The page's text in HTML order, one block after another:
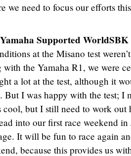
we need to focus our efforts
Supported WorldSBK
at the Misano test
the Yamaha R1, we were
a lot at the test, although it
But I was happy with the test; I
cool, but I still need to work out
into our first race weekend
It will be fun to race again
because this provides us